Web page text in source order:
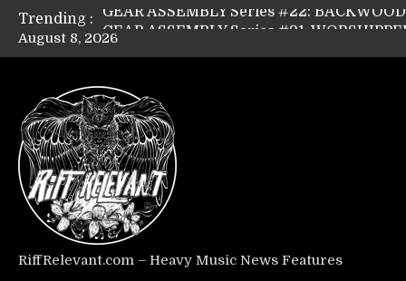
Trending :
Riff Relevant Interviews: KABBALAH
August 8, 2026
RiffRelevant.com – Heavy Music News Features